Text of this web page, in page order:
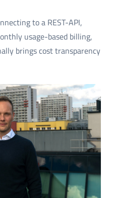
to a REST-API,
usage-based billing,
brings cost transparency